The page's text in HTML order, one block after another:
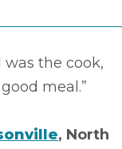
was the cook,
meal.”
, North